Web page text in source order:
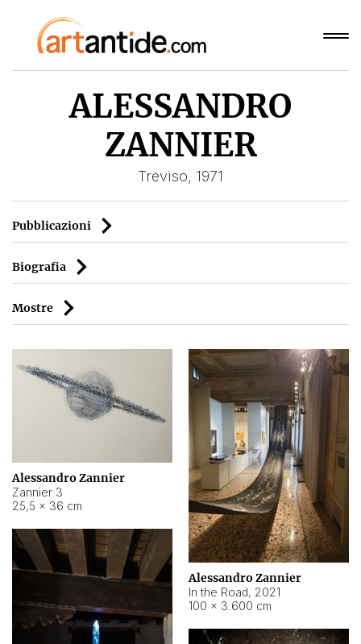
ALESSANDRO
ZANNIER
Treviso, 1971
Pubblicazioni
Biografia
Mostre
Alessandro Zannier
Zannier 3
25,5 × 36 cm
Alessandro Zannier
In the Road, 2021
100 × 3.600 cm